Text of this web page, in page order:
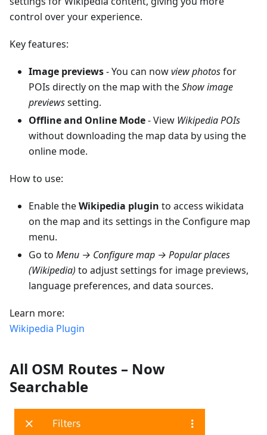
control over your experience.
Key features:
Image previews- You can nowview photosfor
POIs directly on the map with theShow image
previewssetting.
Offline and Online Mode- View Wikipedia POIs
without downloading the map data by using the
online mode.
How to use:
Enable theWikipedia plugin to access wikidata
on the map and its settings in the Configure map
menu.
Go to Menu → Configure map → Popular places
(Wikipedia) to adjust settings for image previews,
language preferences, and data sources.
Learn more:
Wikipedia Plugin
All OSM Routes – Now
Searchable